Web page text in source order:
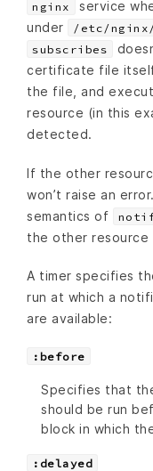
nginx
service
under
/etc/
subscribes
certificate file
the file, and
resource (in this
detected.
If the other
won’t raise an
semantics of
the other resource
A timer specifies
run at which a
are available:
:before
Specifies that
should be run
block in which
:delayed